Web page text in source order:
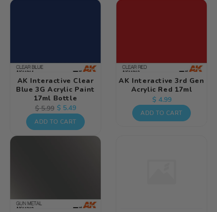
AK Interactive Clear
Blue 3G Acrylic Paint
17ml Bottle
Regular
price
$ 5.99 Sale
price
$ 5.49
ADD TO CART
AK Interactive 3rd Gen
Acrylic Red 17ml
Regular
price
$ 4.99
ADD TO CART